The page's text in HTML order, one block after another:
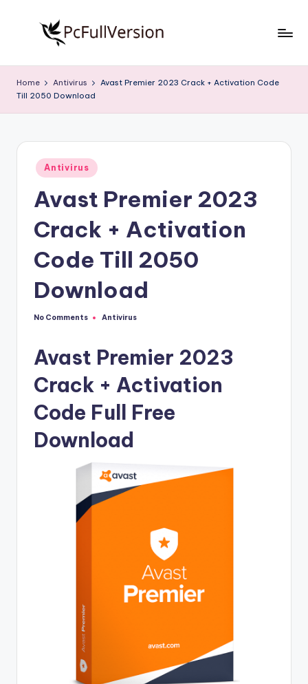
c
S
w
si
Free
Home Antivirus
Avast Premier 2023 Crack + Activation Code
Till 2050 Download
Posted
in
Antivirus
Avast Premier 2023
Crack + Activation
Code Till 2050
Download
No Comments
Posted
Antivirus
Avast Premier 2023
Crack + Activation
Code Full Free
Download